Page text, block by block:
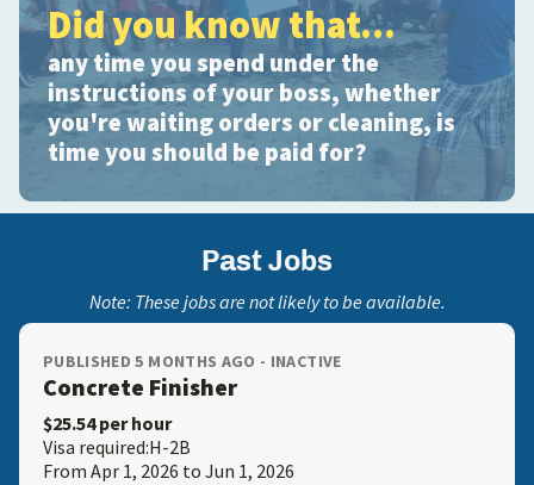
Did you know that...
any time you spend under the
instructions of your boss, whether
you're waiting orders or cleaning, is
time you should be paid for?
Past Jobs
Note: These jobs are not likely to be available.
PUBLISHED 5 MONTHS AGO - INACTIVE
Concrete Finisher
$25.54 per hour
Visa required:H-2B
From Apr 1, 2026 to Jun 1, 2026